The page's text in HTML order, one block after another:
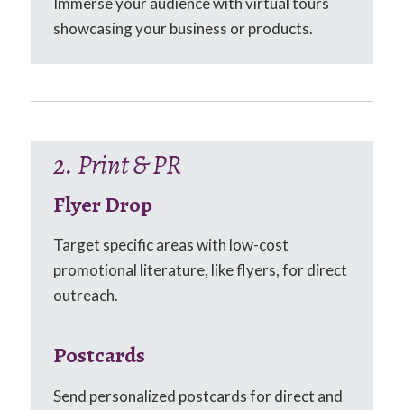
showcasing your business or products.
2. Print & PR
Flyer Drop
Target specific areas with low-cost
promotional literature, like flyers, for direct
outreach.
Postcards
Send personalized postcards for direct and